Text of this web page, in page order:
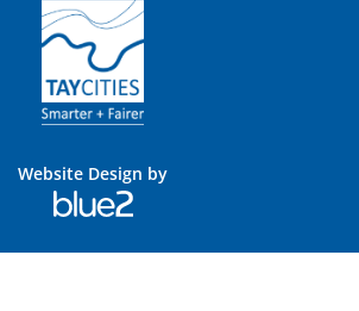
Website Design by
Blue
2